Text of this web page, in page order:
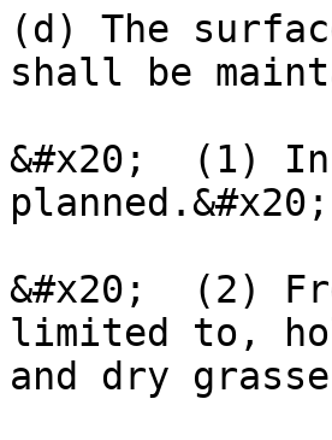
(d) The
shall be
&#x20;  (1)
planned.&#x20;
&#x20;  (2)
limited to,
and dry